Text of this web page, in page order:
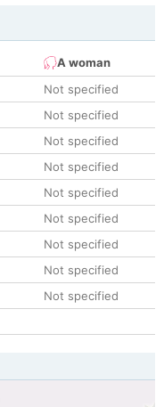
A woman
Not specified
Not specified
Not specified
Not specified
Not specified
Not specified
Not specified
Not specified
Not specified